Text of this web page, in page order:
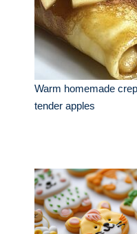
Warm homemade
tender apples